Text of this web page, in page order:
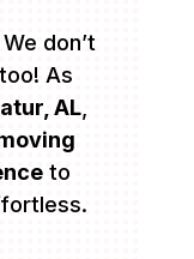
don’t
As
AL,
to